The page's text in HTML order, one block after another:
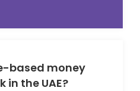
based money
in the UAE?